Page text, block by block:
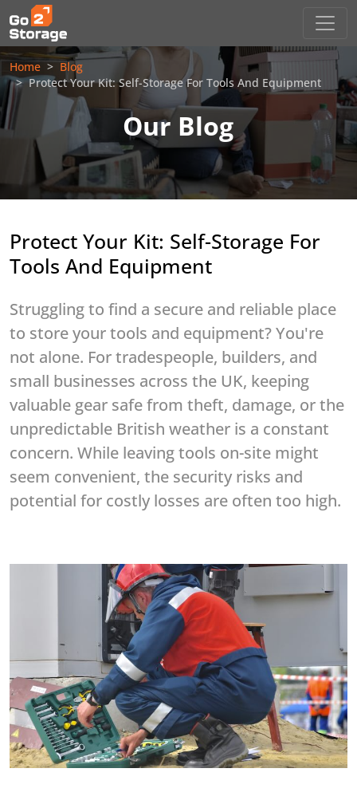
Home
Blog
Protect Your Kit: Self-Storage For Tools And Equipment
Our Blog
Protect Your Kit: Self-Storage For
Tools And Equipment
Struggling to find a secure and reliable place
to store your tools and equipment? You're
not alone. For tradespeople, builders, and
small businesses across the UK, keeping
valuable gear safe from theft, damage, or the
unpredictable British weather is a constant
concern. While leaving tools on-site might
seem convenient, the security risks and
potential for costly losses are often too high.